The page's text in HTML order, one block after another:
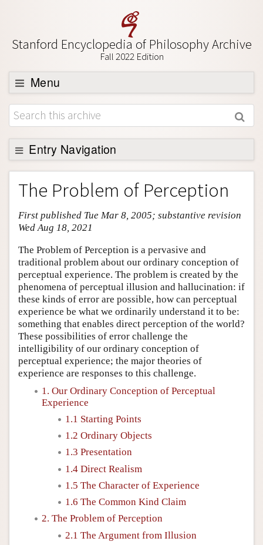
Stanford Encyclopedia of Philosophy Archive
Fall 2022 Edition
Menu
Browse
About
Support SEP
Entry Navigation
Entry Contents
Bibliography
Academic Tools
Friends PDF Preview
Author and Citation Info
The Problem of Perception
First published Tue Mar 8, 2005; substantive revision
Wed Aug 18, 2021
The Problem of Perception is a pervasive and
traditional problem about our ordinary conception of
perceptual experience. The problem is created by the
phenomena of perceptual illusion and hallucination: if
these kinds of error are possible, how can perceptual
experience be what we ordinarily understand it to be:
something that enables direct perception of the world?
These possibilities of error challenge the
intelligibility of our ordinary conception of
perceptual experience; the major theories of
experience are responses to this challenge.
1. Our Ordinary Conception of Perceptual
Experience
1.1 Starting Points
1.2 Ordinary Objects
1.3 Presentation
1.4 Direct Realism
1.5 The Character of Experience
1.6 The Common Kind Claim
2. The Problem of Perception
2.1 The Argument from Illusion